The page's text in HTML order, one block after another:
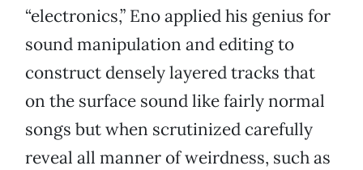
“electronics,” Eno applied his genius for
sound manipulation and editing to
construct densely layered tracks that
on the surface sound like fairly normal
songs but when scrutinized carefully
reveal all manner of weirdness, such as